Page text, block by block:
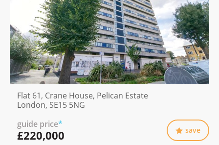
Flat 61, Crane House, Pelican Estate
London, SE15 5NG
guide price*
£220,000 save